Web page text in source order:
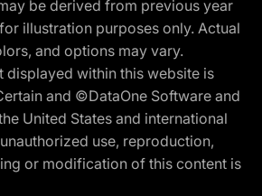
be derived from previous year
illustration purposes only. Actual
and options may vary.
displayed within this website is
and ©DataOne Software and
United States and international
use, reproduction,
or modification of this content is